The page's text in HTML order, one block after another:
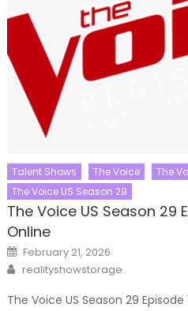
Talent Shows The Voice
The
The Voice US Season 29
The Voice US Season 29
Online
Posted
on
February 21, 2026
Author
realityshowstorage
The Voice US Season 29